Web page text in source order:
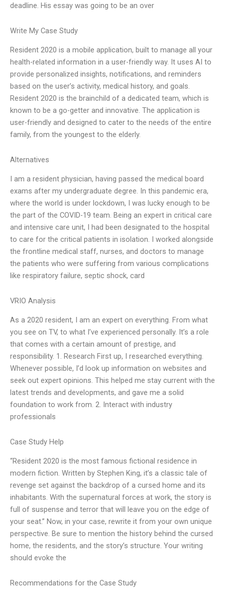
deadline. His essay was going to be an over
Write My Case Study
Resident 2020 is a mobile application, built to manage all your
health-related information in a user-friendly way. It uses AI to
provide personalized insights, notifications, and reminders
based on the user’s activity, medical history, and goals.
Resident 2020 is the brainchild of a dedicated team, which is
known to be a go-getter and innovative. The application is
user-friendly and designed to cater to the needs of the entire
family, from the youngest to the elderly.
Alternatives
I am a resident physician, having passed the medical board
exams after my undergraduate degree. In this pandemic era,
where the world is under lockdown, I was lucky enough to be
the part of the COVID-19 team. Being an expert in critical care
and intensive care unit, I had been designated to the hospital
to care for the critical patients in isolation. I worked alongside
the frontline medical staff, nurses, and doctors to manage
the patients who were suffering from various complications
like respiratory failure, septic shock, card
VRIO Analysis
As a 2020 resident, I am an expert on everything. From what
you see on TV, to what I’ve experienced personally. It’s a role
that comes with a certain amount of prestige, and
responsibility. 1. Research First up, I researched everything.
Whenever possible, I’d look up information on websites and
seek out expert opinions. This helped me stay current with the
latest trends and developments, and gave me a solid
foundation to work from. 2. Interact with industry
professionals
Case Study Help
“Resident 2020 is the most famous fictional residence in
modern fiction. Written by Stephen King, it’s a classic tale of
revenge set against the backdrop of a cursed home and its
inhabitants. With the supernatural forces at work, the story is
full of suspense and terror that will leave you on the edge of
your seat.” Now, in your case, rewrite it from your own unique
perspective. Be sure to mention the history behind the cursed
home, the residents, and the story’s structure. Your writing
should evoke the
Recommendations for the Case Study